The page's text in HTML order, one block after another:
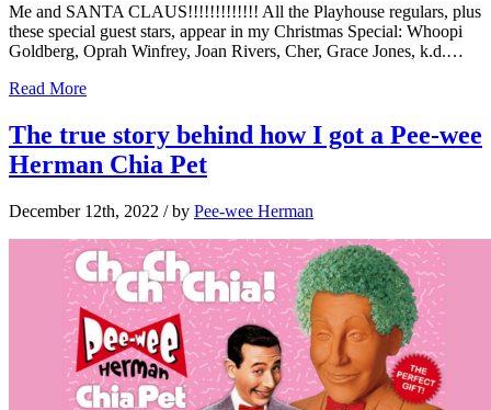
Me and SANTA CLAUS!!!!!!!!!!!!! All the Playhouse regulars, plus
these special guest stars, appear in my Christmas Special: Whoopi
Goldberg, Oprah Winfrey, Joan Rivers, Cher, Grace Jones, k.d.…
Read More
The true story behind how I got a Pee-wee
Herman Chia Pet
December 12th, 2022 / by Pee-wee Herman